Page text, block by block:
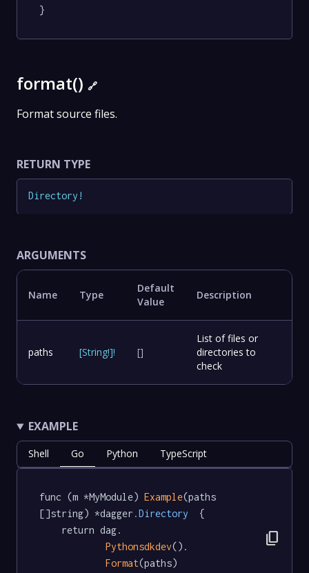
}
format() 🔗
Format source files.
RETURN TYPE
Directory !
ARGUMENTS
Name Type
Default
Value
Description
paths [String!]! []
List of files or
directories to
check
EXAMPLE
Shell Go Python TypeScript
func (m *MyModule) Example(paths
[]string) *dagger .Directory
  {
Pythonsdkdev().
Format(paths)
content_copy